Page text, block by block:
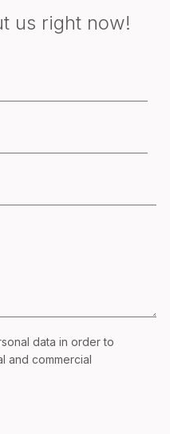
us right now!
data in order to
and commercial